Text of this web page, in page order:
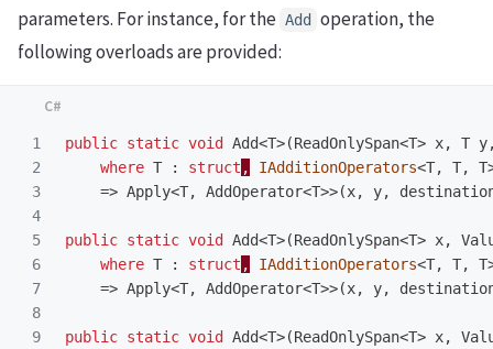
parameters. For instance, for the Add
operation, the
following overloads are provided:
1
2
3
4
5
6
7
8
9
public static void Add<T>(ReadOnlySpan<T> x, T y
where T : struct , IAdditionOperators<T, T, T
=> Apply<T, AddOperator<T>>(x, y,
public static void Add<T>(ReadOnlySpan<T> x,
where T : struct , IAdditionOperators<T, T, T
=> Apply<T, AddOperator<T>>(x, y,
public static void Add<T>(ReadOnlySpan<T> x,